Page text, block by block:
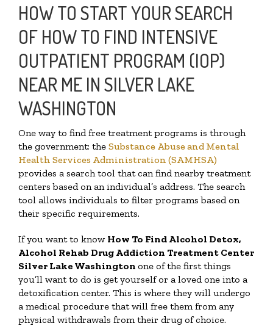
HOW TO START YOUR SEARCH
OF HOW TO FIND INTENSIVE
OUTPATIENT PROGRAM (IOP)
NEAR ME IN SILVER LAKE
WASHINGTON
One way to find free treatment programs is through
the government; the Substance Abuse and Mental
Health Services Administration (SAMHSA)
provides a search tool that can find nearby treatment
centers based on an individual’s address. The search
tool allows individuals to filter programs based on
their specific requirements.
If you want to know How To Find Alcohol Detox,
Alcohol Rehab Drug Addiction Treatment Center
Silver Lake Washington one of the first things
you’ll want to do is get yourself or a loved one into a
detoxification center. This is where they will undergo
a medical procedure that will free them from any
physical withdrawals from their drug of choice.